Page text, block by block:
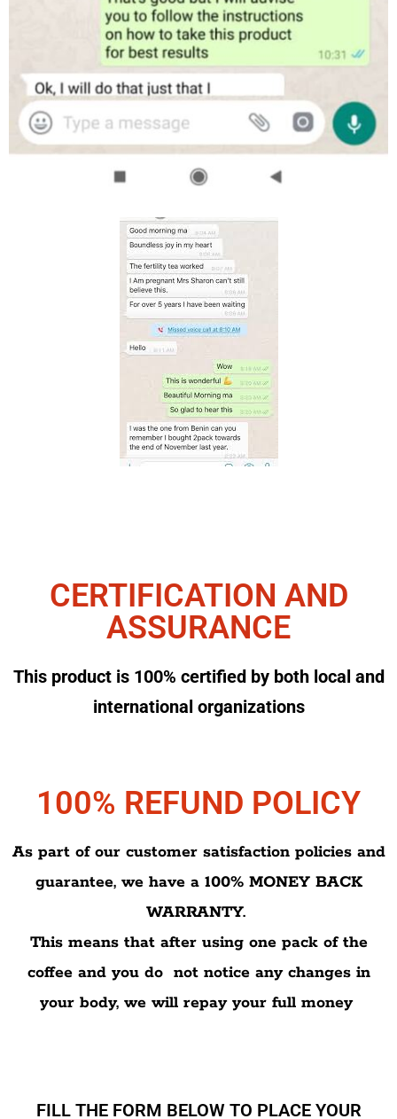
CERTIFICATION AND
ASSURANCE
This product is 100% certified by both local and
international organizations
100% REFUND POLICY
As part of our customer satisfaction policies and
guarantee, we have a 100% MONEY BACK
WARRANTY.
This means that after using one pack of the
coffee and you do not notice any changes in
your body, we will repay your full money
FILL THE FORM BELOW TO PLACE YOUR